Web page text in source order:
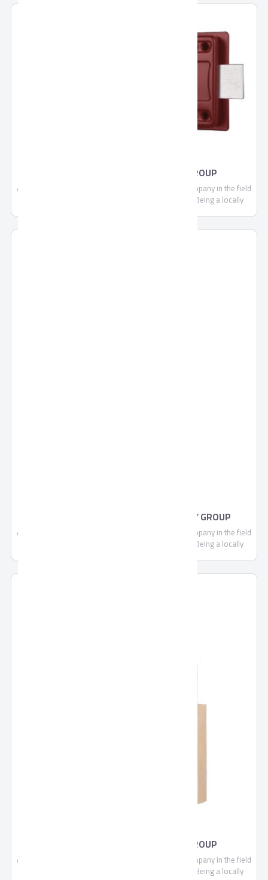
RIM LOCKS BY AHRAM SECURITY GROUP
Ahram Security Group is a leading manufacturing company in the field
of security, locking systems and door accessories. Being a locally
every one of our customers know, that through us, safety is found.
EXTERNAL LOCKS BY AHRAM SECURITY GROUP
Ahram Security Group is a leading manufacturing company in the field
of security, locking systems and door accessories. Being a locally
every one of our customers know, that through us, safety is found.
PAD LOCKS BY AHRAM SECURITY GROUP
Ahram Security Group is a leading manufacturing company in the field
of security, locking systems and door accessories. Being a locally